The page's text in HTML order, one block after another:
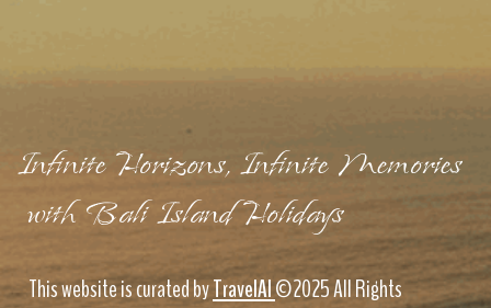
Infinite Horizons, Infinite Memories
with Bali Island Holidays
This website is curated byTravelAI©2025 All Rights